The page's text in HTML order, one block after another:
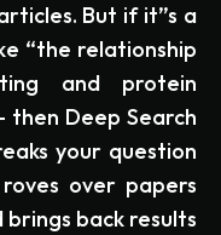
But if it”s a
“the relationship
and protein
Deep Search
your question
over papers
back results